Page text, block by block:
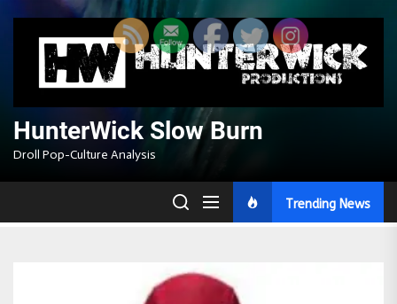
content
HunterWick Slow Burn
Droll Pop-Culture Analysis
Trending News